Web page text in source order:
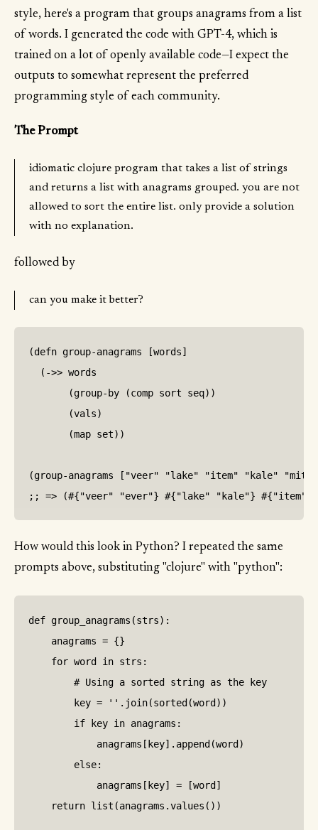
style, here's a program that groups anagrams from a list
of words. I generated the code with GPT-4, which is
trained on a lot of openly available code—I expect the
outputs to somewhat represent the preferred
programming style of each community.
The Prompt
idiomatic clojure program that takes a list of strings
and returns a list with anagrams grouped. you are not
allowed to sort the entire list. only provide a solution
with no explanation.
followed by
can you make it better?
(defn group-anagrams [words]
  (->> words
       (group-by (comp sort seq))
       (vals)
       (map set))
(group-anagrams ["veer" "lake" "item" "kale"
How would this look in Python? I repeated the same
prompts above, substituting "clojure" with "python":
def group_anagrams(strs):
    anagrams = {}
    for word in strs:
        # Using a sorted string as the key
        key = ''.join(sorted(word))
        if key in anagrams:
            anagrams[key].append(word)
        else:
            anagrams[key] = [word]
    return list(anagrams.values())